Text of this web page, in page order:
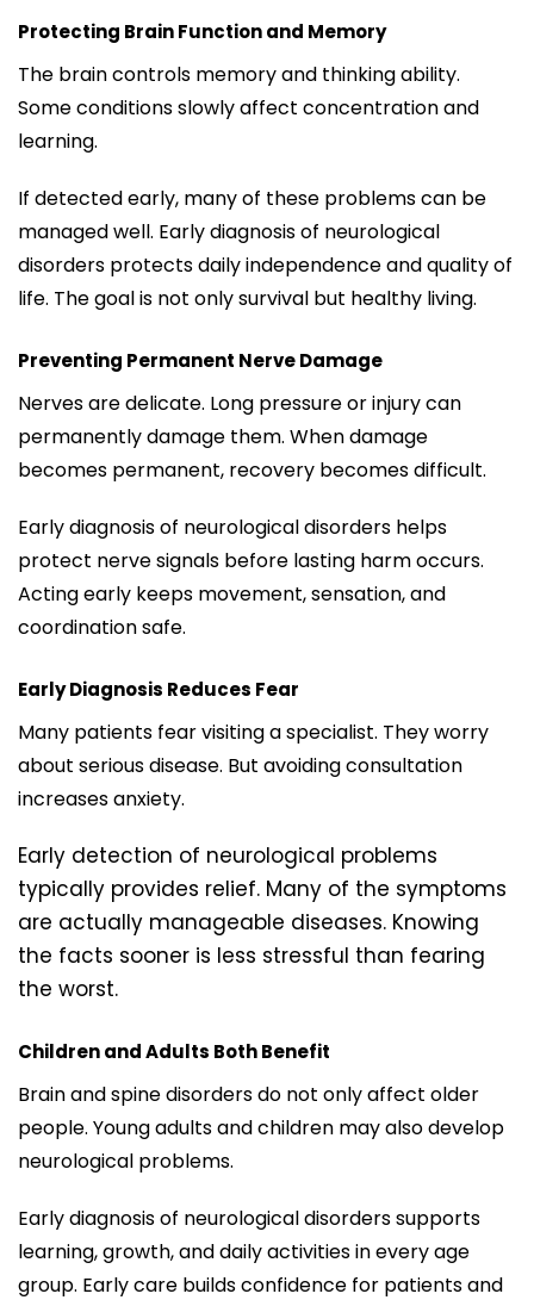
Protecting Brain Function and Memory
The brain controls memory and thinking ability.
Some conditions slowly affect concentration and
learning.
If detected early, many of these problems can be
managed well. Early diagnosis of neurological
disorders protects daily independence and quality of
life. The goal is not only survival but healthy living.
Preventing Permanent Nerve Damage
Nerves are delicate. Long pressure or injury can
permanently damage them. When damage
becomes permanent, recovery becomes difficult.
Early diagnosis of neurological disorders helps
protect nerve signals before lasting harm occurs.
Acting early keeps movement, sensation, and
coordination safe.
Early Diagnosis Reduces Fear
Many patients fear visiting a specialist. They worry
about serious disease. But avoiding consultation
increases anxiety.
Early detection of neurological problems
typically provides relief. Many of the symptoms
are actually manageable diseases. Knowing
the facts sooner is less stressful than fearing
the worst.
Children and Adults Both Benefit
Brain and spine disorders do not only affect older
people. Young adults and children may also develop
neurological problems.
Early diagnosis of neurological disorders supports
learning, growth, and daily activities in every age
group. Early care builds confidence for patients and